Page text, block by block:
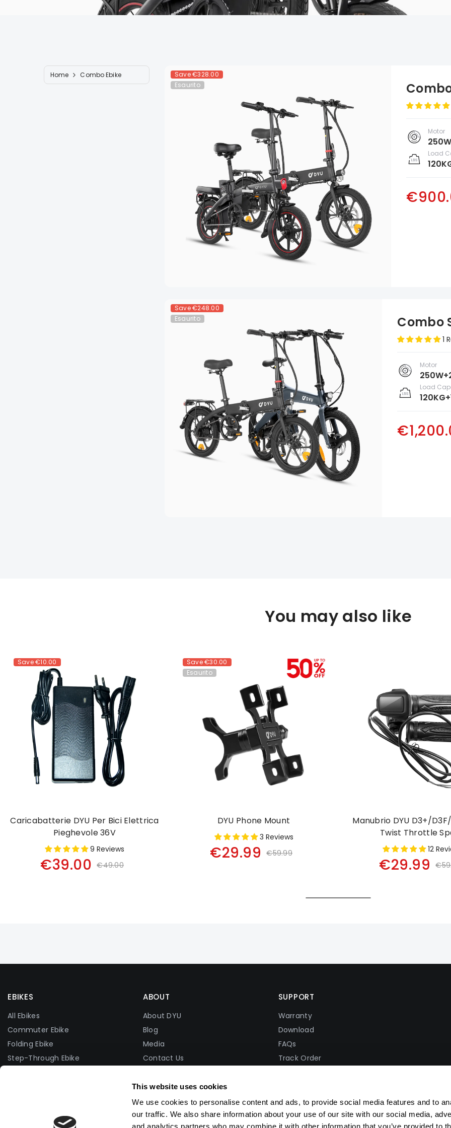
This website uses cookies
We use cookies to personalise content and ads, to provide social media features and to
our traffic. We also share information about your use of our site with our social media,
Home Combo Ebike Save€328.00
Esaurito
Motor
Load
Save€248.00
Esaurito
Combo
1
Motor
Load
You may also like
Save€10.00
Caricabatterie DYU Per Bici Elettrica
Pieghevole 36V
9 Reviews
€39.00 €49.00
Save€30.00
Esaurito
DYU Phone Mount
3 Reviews
€29.99 €59.99
Manubrio DYU D3+/
Twist Throttle
12
€29.99
EBIKES
All Ebikes
Commuter Ebike
Folding Ebike
Step-Through Ebike
ABOUT
About DYU
Blog
Media
Contact Us
Photo Contest
Affiliate Program
Become A Dealer
SUPPORT
Warranty
Download
FAQs
Track Order
Privacy Policy
Terms Of Service